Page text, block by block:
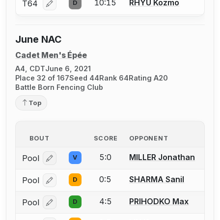
T64 Log in or create an account to report a bout
D 10:15 RHYU Kozmo
June NAC
Cadet Men's Épée
A4, CDTJune 6, 2021
Place 32 of 167Seed 44Rank 64Rating A20
Battle Born Fencing Club
Top
BOUT SCORE OPPONENT
Pool Log in or create an account to report a bout
V 5:0 MILLER Jonathan
Pool Log in or create an account to report a bout
D 0:5 SHARMA Sanil
Pool Log in or create an account to report a bout
D 4:5 PRIHODKO Max